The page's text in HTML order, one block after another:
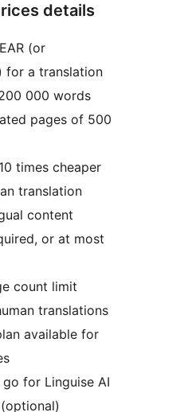
details
(or
for a translation
000 words
pages of 500
times cheaper
translation
content
or at most
count limit
translations
available for
go for Linguise AI